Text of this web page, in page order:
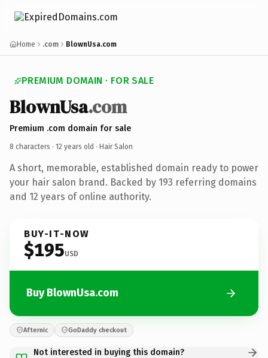
Home .com BlownUsa.com
PREMIUM DOMAIN · FOR SALE
BlownUsa.com
Premium .com domain for sale
8 characters · 12 years old · Hair Salon
A short, memorable, established domain ready to power
your hair salon brand. Backed by 193 referring domains
and 12 years of online authority.
BUY-IT-NOW
$195USD
Buy BlownUsa.com
Afternic GoDaddy checkout
Not interested in buying this domain?